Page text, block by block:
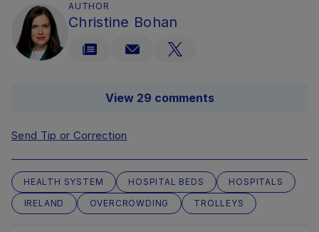
AUTHOR
Christine Bohan
View 29 comments
Send Tip or Correction
HEALTH SYSTEM HOSPITAL BEDS
HOSPITALS
IRELAND
OVERCROWDING TROLLEYS